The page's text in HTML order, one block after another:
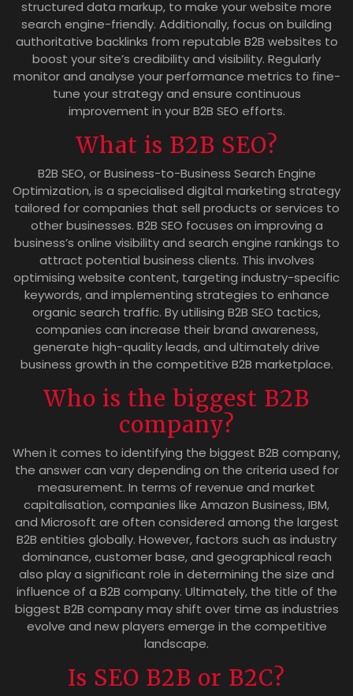
structured data markup, to make your website more
search engine-friendly. Additionally, focus on building
authoritative backlinks from reputable B2B websites to
boost your site’s credibility and visibility. Regularly
monitor and analyse your performance metrics to fine-
tune your strategy and ensure continuous
improvement in your B2B SEO efforts.
What is B2B SEO?
B2B SEO, or Business-to-Business Search Engine
Optimization, is a specialised digital marketing strategy
tailored for companies that sell products or services to
other businesses. B2B SEO focuses on improving a
business’s online visibility and search engine rankings to
attract potential business clients. This involves
optimising website content, targeting industry-specific
keywords, and implementing strategies to enhance
organic search traffic. By utilising B2B SEO tactics,
companies can increase their brand awareness,
generate high-quality leads, and ultimately drive
business growth in the competitive B2B marketplace.
Who is the biggest B2B
company?
When it comes to identifying the biggest B2B company,
the answer can vary depending on the criteria used for
measurement. In terms of revenue and market
capitalisation, companies like Amazon Business, IBM,
and Microsoft are often considered among the largest
B2B entities globally. However, factors such as industry
dominance, customer base, and geographical reach
also play a significant role in determining the size and
influence of a B2B company. Ultimately, the title of the
biggest B2B company may shift over time as industries
evolve and new players emerge in the competitive
landscape.
Is SEO B2B or B2C?